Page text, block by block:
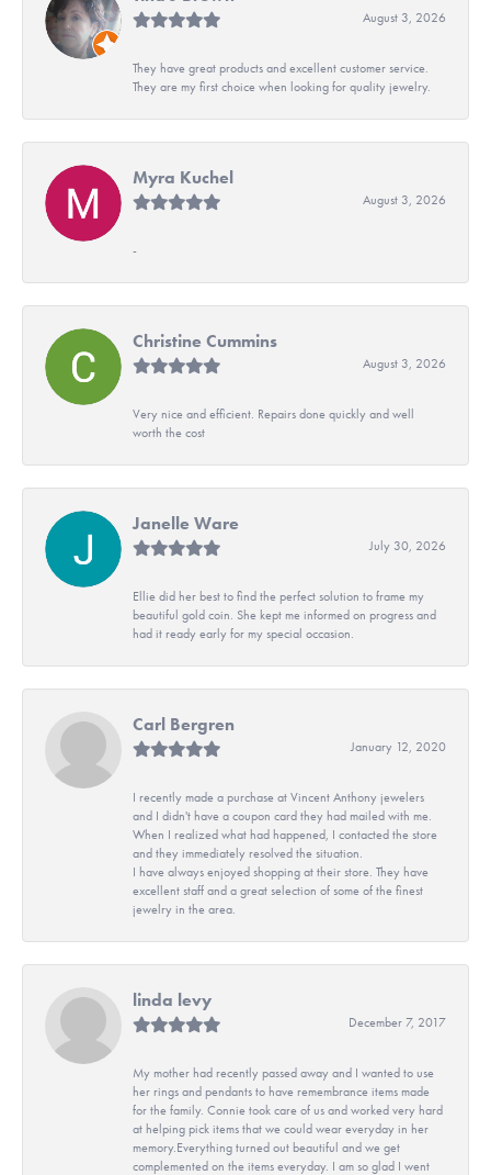
August 3, 2026
They have great products and excellent customer service.
They are my first choice when looking for quality jewelry.
Myra Kuchel
August 3, 2026
-
Christine Cummins
August 3, 2026
Very nice and efficient. Repairs done quickly and well
worth the cost
Janelle Ware
July 30, 2026
Ellie did her best to find the perfect solution to frame my
beautiful gold coin. She kept me informed on progress and
had it ready early for my special occasion.
Carl Bergren
January 12, 2020
I recently made a purchase at Vincent Anthony jewelers
and I didn't have a coupon card they had mailed with me.
When I realized what had happened, I contacted the store
and they immediately resolved the situation.
I have always enjoyed shopping at their store. They have
excellent staff and a great selection of some of the finest
jewelry in the area.
linda levy
December 7, 2017
My mother had recently passed away and I wanted to use
her rings and pendants to have remembrance items made
for the family. Connie took care of us and worked very hard
at helping pick items that we could wear everyday in her
memory.Everything turned out beautiful and we get
complemented on the items everyday. I am so glad I went